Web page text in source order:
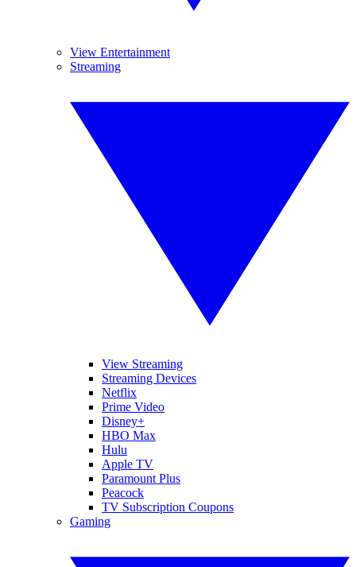
View Entertainment
Streaming
View Streaming
Streaming Devices
Netflix
Prime Video
Disney+
HBO Max
Hulu
Apple TV
Paramount Plus
Peacock
TV Subscription Coupons
Gaming